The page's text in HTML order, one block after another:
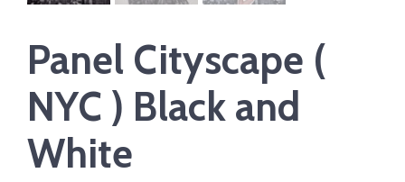
Panel Cityscape (
NYC ) Black and
White